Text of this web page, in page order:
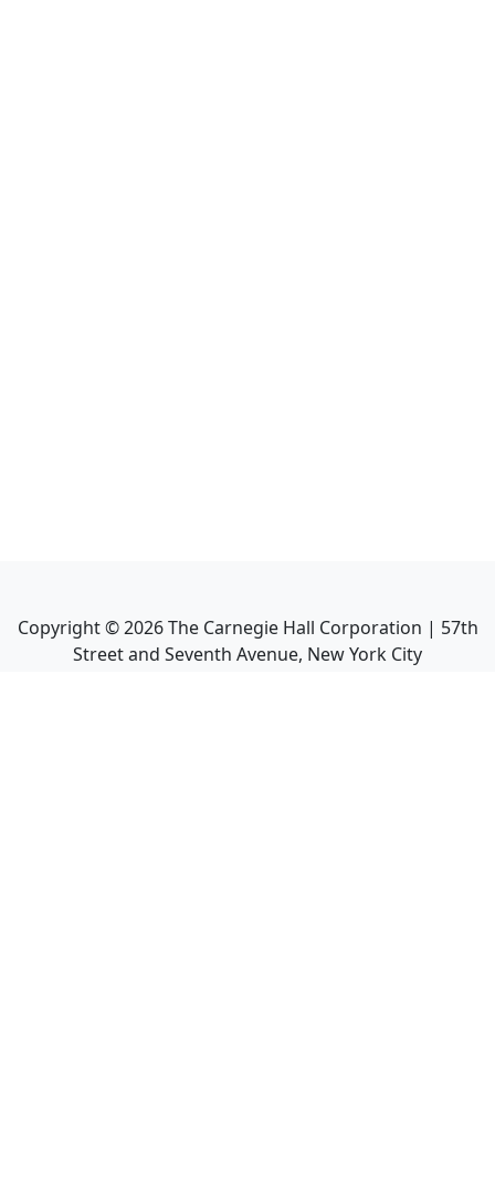
Copyright ©2026The Carnegie Hall Corporation | 57th
Street and Seventh Avenue, New York City